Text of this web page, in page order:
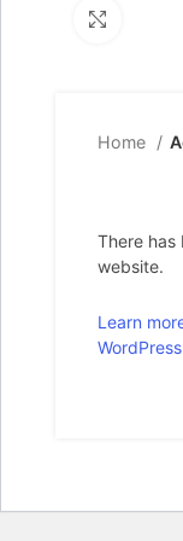
Home
There has
website.
Learn